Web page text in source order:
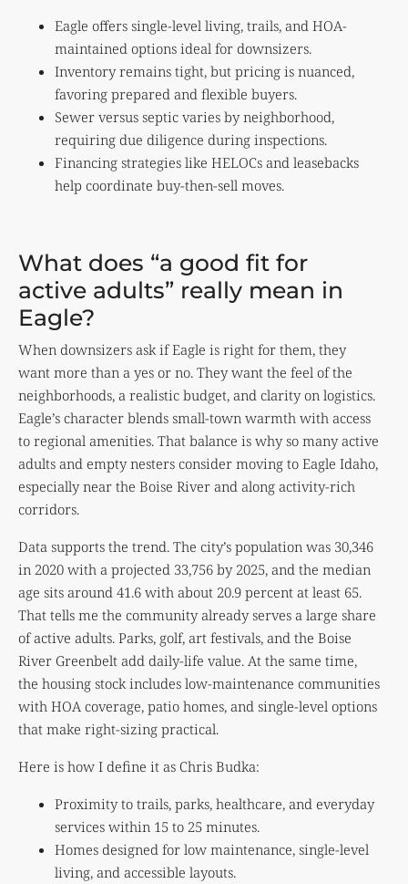
Eagle offers single-level living, trails, and HOA-
maintained options ideal for downsizers.
Inventory remains tight, but pricing is nuanced,
favoring prepared and flexible buyers.
Sewer versus septic varies by neighborhood,
requiring due diligence during inspections.
Financing strategies like HELOCs and leasebacks
help coordinate buy-then-sell moves.
What does “a good fit for
active adults” really mean in
Eagle?
When downsizers ask if Eagle is right for them, they
want more than a yes or no. They want the feel of the
neighborhoods, a realistic budget, and clarity on logistics.
Eagle’s character blends small-town warmth with access
to regional amenities. That balance is why so many active
adults and empty nesters consider moving to Eagle Idaho,
especially near the Boise River and along activity-rich
corridors.
Data supports the trend. The city’s population was 30,346
in 2020 with a projected 33,756 by 2025, and the median
age sits around 41.6 with about 20.9 percent at least 65.
That tells me the community already serves a large share
of active adults. Parks, golf, art festivals, and the Boise
River Greenbelt add daily-life value. At the same time,
the housing stock includes low-maintenance communities
with HOA coverage, patio homes, and single-level options
that make right-sizing practical.
Here is how I define it as Chris Budka:
Proximity to trails, parks, healthcare, and everyday
services within 15 to 25 minutes.
Homes designed for low maintenance, single-level
living, and accessible layouts.